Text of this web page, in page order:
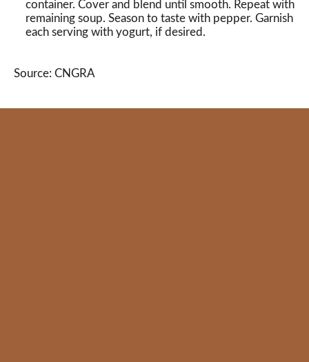
container. Cover and blend until smooth. Repeat with
remaining soup. Season to taste with pepper. Garnish
each serving with yogurt, if desired.
Source: CNGRA